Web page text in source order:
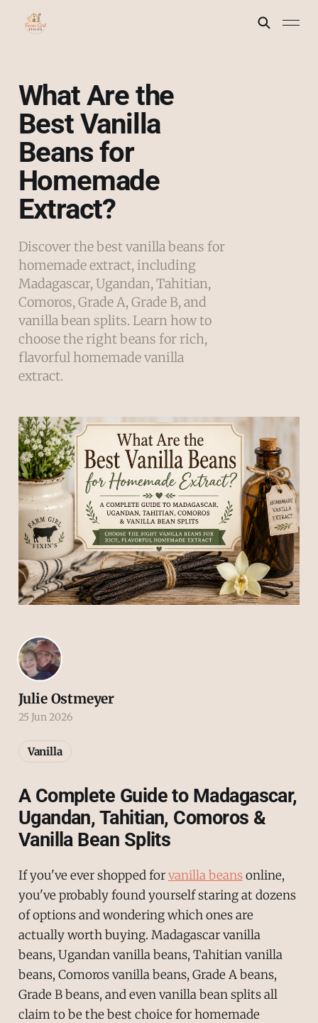
What Are the
Best Vanilla
Beans for
Homemade
Extract?
Discover the best vanilla beans for
homemade extract, including
Madagascar, Ugandan, Tahitian,
Comoros, Grade A, Grade B, and
vanilla bean splits. Learn how to
choose the right beans for rich,
flavorful homemade vanilla
extract.
A Complete Guide to Madagascar,
Ugandan, Tahitian, Comoros &
Vanilla Bean Splits
If you've ever shopped forvanilla beansonline,
you've probably found yourself staring at dozens
of options and wondering which ones are
actually worth buying. Madagascar vanilla
beans, Ugandan vanilla beans, Tahitian vanilla
beans, Comoros vanilla beans, Grade A beans,
Grade B beans, and even vanilla bean splits all
claim to be the best choice for homemade
Julie Ostmeyer
25 Jun 2026
Vanilla